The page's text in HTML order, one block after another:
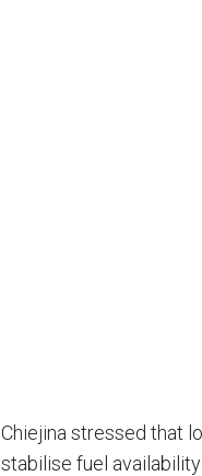
Chiejina stressed that
stabilise fuel